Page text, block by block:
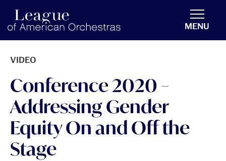
americanorchestras.org homepage
MENU
VIDEO
Conference 2020 –
Addressing Gender
Equity On and Off the
Stage